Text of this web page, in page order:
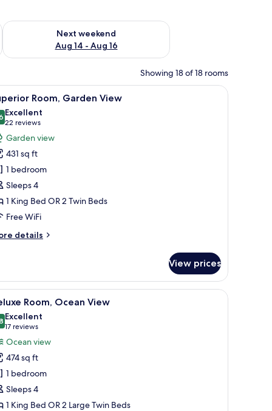
7 - Aug 9
Next weekend
Aug 14 - Aug 16
Check availability for next weekend Aug 14 - Aug 16
Showing 18 of 18 rooms
and a view of the outdoors. A hotel room with two beds, a wooden
11 Room, Garden View
out of 10
Excellent
22 reviews
(22
reviews)
Garden view
431 sq ft
1 bedroom
Sleeps 4
1 King Bed OR 2 Twin Beds
Free WiFi
details
View prices
a nightstand with a lamp, a small table with a fruit bowl, and a framed
A balcony with a table and chairs,
7 Room, Ocean View
out of 10
Excellent
17 reviews
(17
reviews)
Ocean view
474 sq ft
1 bedroom
Sleeps 4
1 King Bed OR 2 Large Twin Beds